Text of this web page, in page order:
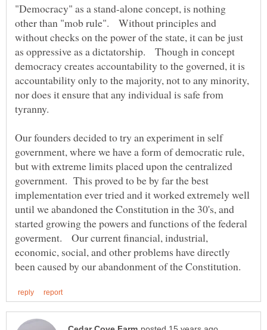
"Democracy" as a stand-alone concept, is nothing
other than "mob rule". Without principles and
without checks on the power of the state, it can be just
as oppressive as a dictatorship. Though in concept
democracy creates accountability to the governed, it is
accountability only to the majority, not to any minority,
nor does it ensure that any individual is safe from
tyranny.
Our founders decided to try an experiment in self
government, where we have a form of democratic rule,
but with extreme limits placed upon the centralized
government. This proved to be by far the best
implementation ever tried and it worked extremely well
until we abandoned the Constitution in the 30's, and
started growing the powers and functions of the federal
goverment. Our current financial, industrial,
economic, social, and other problems have directly